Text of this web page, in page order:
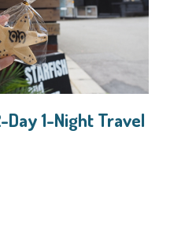
1-Night Travel